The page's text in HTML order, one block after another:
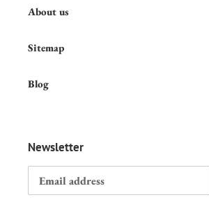
About us
Sitemap
Blog
Newsletter